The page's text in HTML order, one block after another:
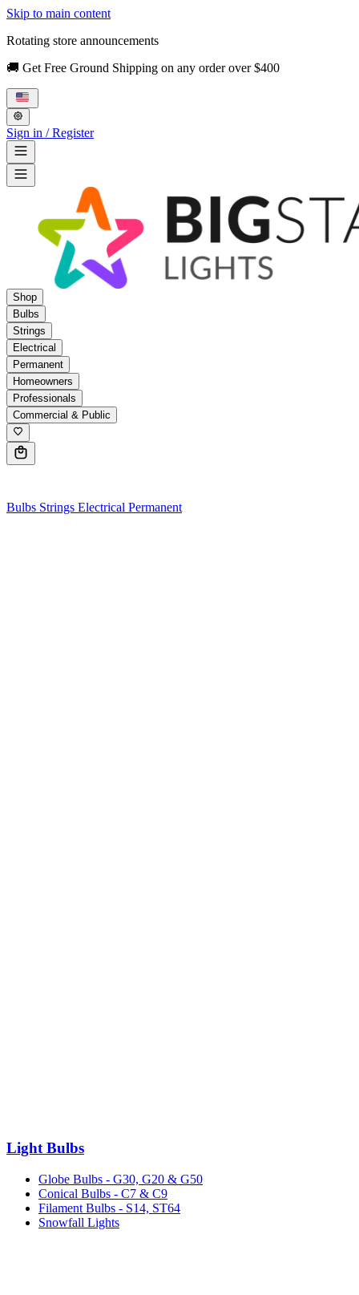
Skip to main content
Rotating store announcements
🚚 Get Free Ground Shipping on any order over $400
Sign in / Register
Shop
Bulbs
Strings
Electrical
Permanent
Homeowners
Professionals
Commercial & Public
Bulbs Strings Electrical Permanent
Light Bulbs
Globe Bulbs - G30, G20 & G50
Conical Bulbs - C7 & C9
Filament Bulbs - S14, ST64
Snowfall Lights